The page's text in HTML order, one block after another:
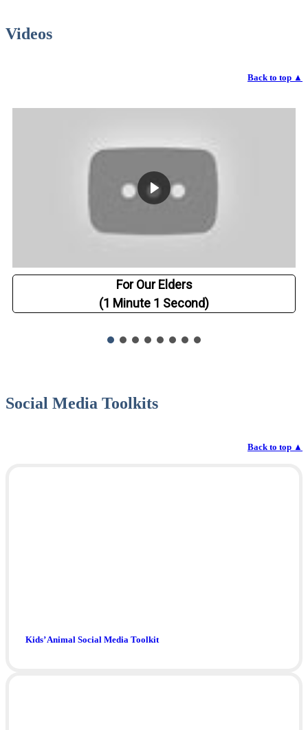
Videos
Back to top ▲
For Our Elders
(1 Minute 1 Second)
Social Media Toolkits
Back to top ▲
Kids’ Animal Social Media Toolkit